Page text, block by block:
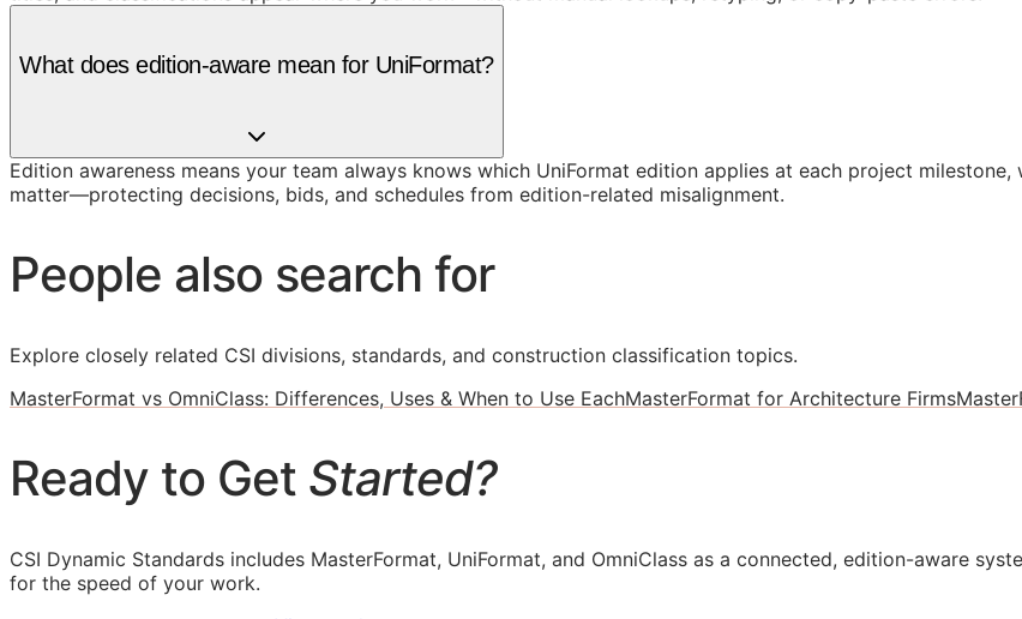
What does edition-aware mean for UniFormat?
Edition awareness means your team always knows which UniFormat edition applies at each project
matter—protecting decisions, bids, and schedules from edition-related misalignment.
People also search for
Explore closely related CSI divisions, standards, and construction classification topics.
MasterFormat vs OmniClass: Differences, Uses & When to Use EachMasterFormat for Architecture Firms
Ready to Get Started?
CSI Dynamic Standards includes MasterFormat, UniFormat, and OmniClass as a connected, edition-aware
for the speed of your work.